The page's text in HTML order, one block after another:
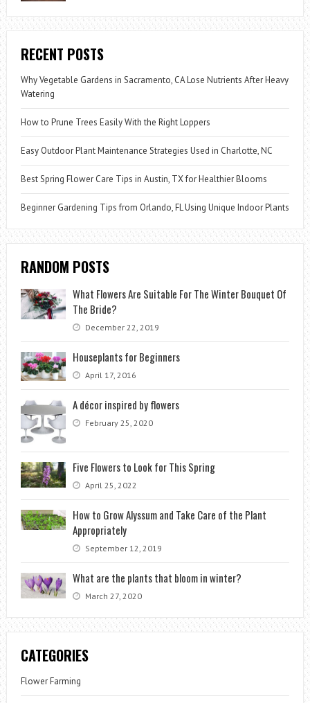
RECENT POSTS
Why Vegetable Gardens in Sacramento, CA Lose Nutrients After Heavy
Watering
How to Prune Trees Easily With the Right Loppers
Easy Outdoor Plant Maintenance Strategies Used in Charlotte, NC
Best Spring Flower Care Tips in Austin, TX for Healthier Blooms
Beginner Gardening Tips from Orlando, FL Using Unique Indoor Plants
RANDOM POSTS
What Flowers Are Suitable For The Winter Bouquet Of
The Bride?
December 22, 2019
Houseplants for Beginners
April 17, 2016
A décor inspired by flowers
February 25, 2020
Five Flowers to Look for This Spring
April 25, 2022
How to Grow Alyssum and Take Care of the Plant
Appropriately
September 12, 2019
What are the plants that bloom in winter?
March 27, 2020
CATEGORIES
Flower Farming